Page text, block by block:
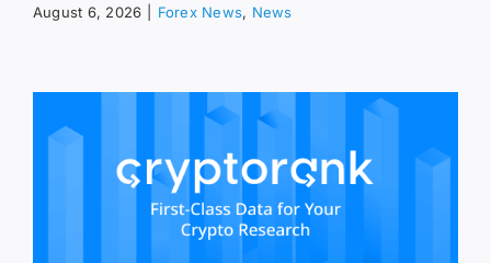
August 6, 2026 Forex News, News